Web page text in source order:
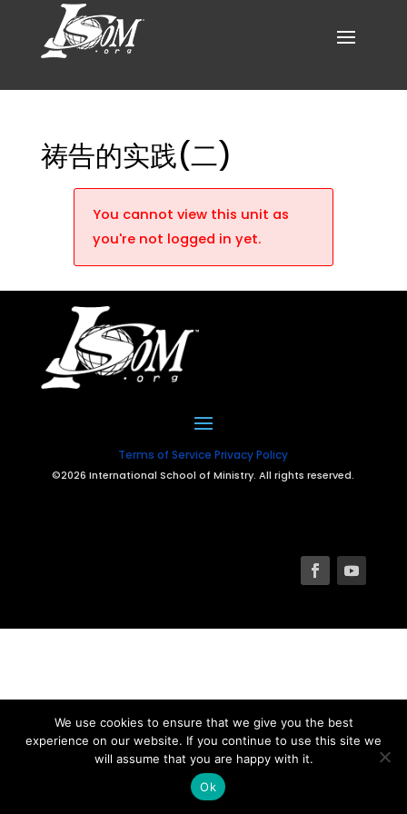
祷告的实践(二)
You cannot view this unit as
you're not logged in yet.
Terms of Service Privacy Policy
©2026 International School of Ministry. All rights reserved.
We use cookies to ensure that we give you the best
experience on our website. If you continue to use this site we
will assume that you are happy with it.
Ok